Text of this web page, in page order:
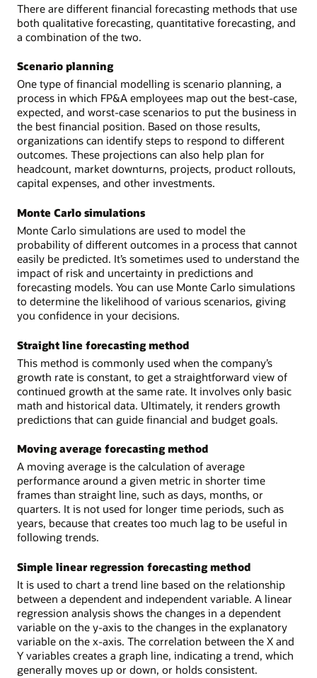
There are different financial forecasting methods that use
both qualitative forecasting, quantitative forecasting, and
a combination of the two.
Scenario planning
One type of financial modelling is scenario planning, a
process in which FP&A employees map out the best-case,
expected, and worst-case scenarios to put the business in
the best financial position. Based on those results,
organizations can identify steps to respond to different
outcomes. These projections can also help plan for
headcount, market downturns, projects, product rollouts,
capital expenses, and other investments.
Monte Carlo simulations
Monte Carlo simulations are used to model the
probability of different outcomes in a process that cannot
easily be predicted. It’s sometimes used to understand the
impact of risk and uncertainty in predictions and
forecasting models. You can use Monte Carlo simulations
to determine the likelihood of various scenarios, giving
you confidence in your decisions.
Straight line forecasting method
This method is commonly used when the company’s
growth rate is constant, to get a straightforward view of
continued growth at the same rate. It involves only basic
math and historical data. Ultimately, it renders growth
predictions that can guide financial and budget goals.
Moving average forecasting method
A moving average is the calculation of average
performance around a given metric in shorter time
frames than straight line, such as days, months, or
quarters. It is not used for longer time periods, such as
years, because that creates too much lag to be useful in
following trends.
Simple linear regression forecasting method
It is used to chart a trend line based on the relationship
between a dependent and independent variable. A linear
regression analysis shows the changes in a dependent
variable on the y-axis to the changes in the explanatory
variable on the x-axis. The correlation between the X and
Y variables creates a graph line, indicating a trend, which
generally moves up or down, or holds consistent.